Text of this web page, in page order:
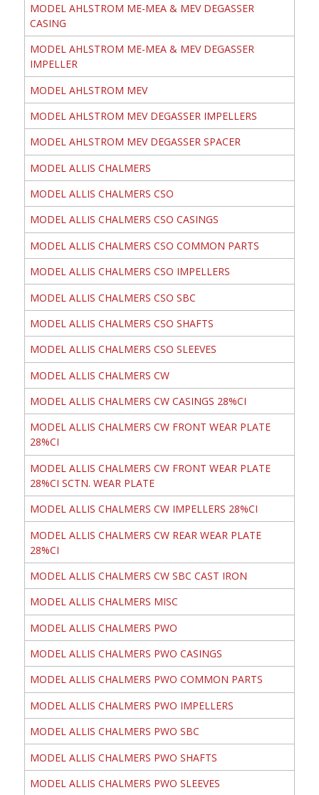
MODEL AHLSTROM ME-MEA & MEV DEGASSER
CASING
MODEL AHLSTROM ME-MEA & MEV DEGASSER
IMPELLER
MODEL AHLSTROM MEV
MODEL AHLSTROM MEV DEGASSER IMPELLERS
MODEL AHLSTROM MEV DEGASSER SPACER
MODEL ALLIS CHALMERS
MODEL ALLIS CHALMERS CSO
MODEL ALLIS CHALMERS CSO CASINGS
MODEL ALLIS CHALMERS CSO COMMON PARTS
MODEL ALLIS CHALMERS CSO IMPELLERS
MODEL ALLIS CHALMERS CSO SBC
MODEL ALLIS CHALMERS CSO SHAFTS
MODEL ALLIS CHALMERS CSO SLEEVES
MODEL ALLIS CHALMERS CW
MODEL ALLIS CHALMERS CW CASINGS 28%CI
MODEL ALLIS CHALMERS CW FRONT WEAR PLATE
28%CI
MODEL ALLIS CHALMERS CW FRONT WEAR PLATE
28%CI SCTN. WEAR PLATE
MODEL ALLIS CHALMERS CW IMPELLERS 28%CI
MODEL ALLIS CHALMERS CW REAR WEAR PLATE
28%CI
MODEL ALLIS CHALMERS CW SBC CAST IRON
MODEL ALLIS CHALMERS MISC
MODEL ALLIS CHALMERS PWO
MODEL ALLIS CHALMERS PWO CASINGS
MODEL ALLIS CHALMERS PWO COMMON PARTS
MODEL ALLIS CHALMERS PWO IMPELLERS
MODEL ALLIS CHALMERS PWO SBC
MODEL ALLIS CHALMERS PWO SHAFTS
MODEL ALLIS CHALMERS PWO SLEEVES